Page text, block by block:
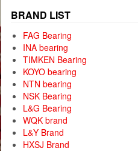
BRAND LIST
FAG Bearing
INA bearing
TIMKEN Bearing
KOYO bearing
NTN bearing
NSK Bearing
L&G Bearing
WQK brand
L&Y Brand
HXSJ Brand